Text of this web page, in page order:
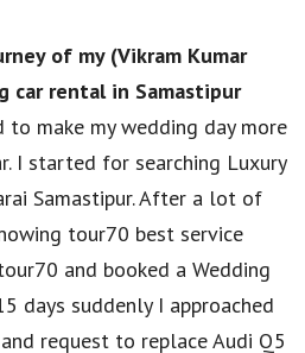
of my (Vikram Kumar
car rental in Samastipur
to make my wedding day more
I started for searching Luxury
Samastipur. After a lot of
tour70 best service
and booked a Wedding
days suddenly I approached
request to replace Audi Q5